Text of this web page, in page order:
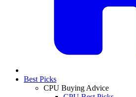
Best Picks
CPU Buying Advice